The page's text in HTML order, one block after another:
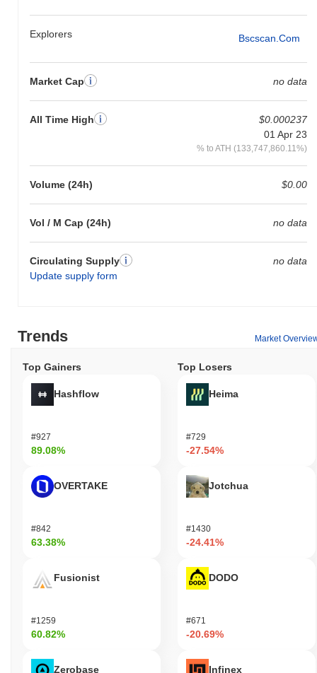
Explorers Bscscan.com
Market Cap no data
All Time High
$0.000237
01 Apr 23
% to ATH (133,747,860.11%)
Volume (24h) $0.00
Vol / M Cap (24h) no data
Circulating Supply
Update supply form
no data
Trends Market
Top Gainers
Hashflow
#927
89.08%
OVERTAKE
#842
63.38%
Fusionist
#1259
60.82%
Zerobase
Top Losers
Heima
#729
-27.54%
Jotchua
#1430
-24.41%
DODO
#671
-20.69%
Infinex